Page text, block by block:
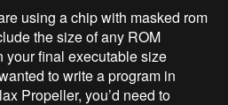
using a chip with masked rom
the size of any ROM
your final executable size
to write a program in
Propeller, you’d need to